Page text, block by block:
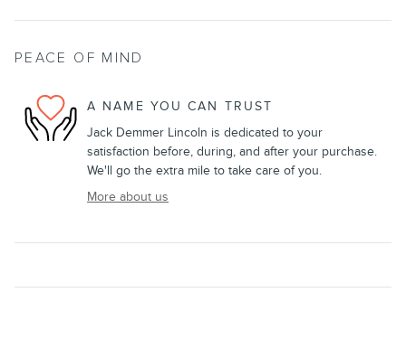
PEACE OF MIND
A NAME YOU CAN TRUST
Jack Demmer Lincoln is dedicated to your
satisfaction before, during, and after your purchase.
We'll go the extra mile to take care of you.
More about us